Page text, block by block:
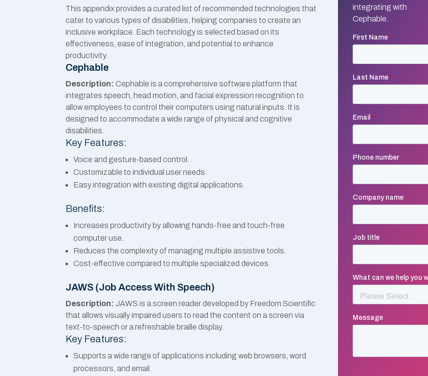
This appendix provides a curated list of recommended technologies that
cater to various types of disabilities, helping companies to create an
inclusive workplace. Each technology is selected based on its
effectiveness, ease of integration, and potential to enhance
productivity.
Cephable
Description: Cephable is a comprehensive software platform that
integrates speech, head motion, and facial expression recognition to
allow employees to control their computers using natural inputs. It is
designed to accommodate a wide range of physical and cognitive
disabilities.
Key Features:
Voice and gesture-based control.
Customizable to individual user needs.
Easy integration with existing digital applications.
Benefits:
Increases productivity by allowing hands-free and touch-free
computer use.
Reduces the complexity of managing multiple assistive tools.
Cost-effective compared to multiple specialized devices.
JAWS (Job Access With Speech)
Description: JAWS is a screen reader developed by Freedom Scientific
that allows visually impaired users to read the content on a screen via
text-to-speech or a refreshable braille display.
Key Features:
Supports a wide range of applications including web browsers, word
processors, and email.
integrating with
Cephable.